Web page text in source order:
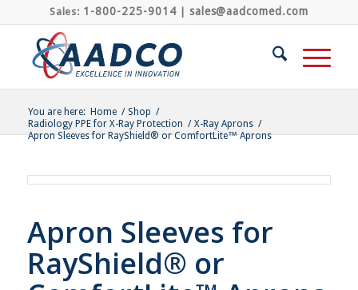
Sales: 1-800-225-9014| sales@aadcomed.com
You are here: Home / Shop /
Radiology PPE for X-Ray Protection / X-Ray Aprons /
Apron Sleeves for RayShield® or ComfortLite™ Aprons
Apron Sleeves for
RayShield® or